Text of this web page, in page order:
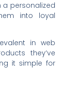
a personalized
into loyal
in web
they’ve
it simple for